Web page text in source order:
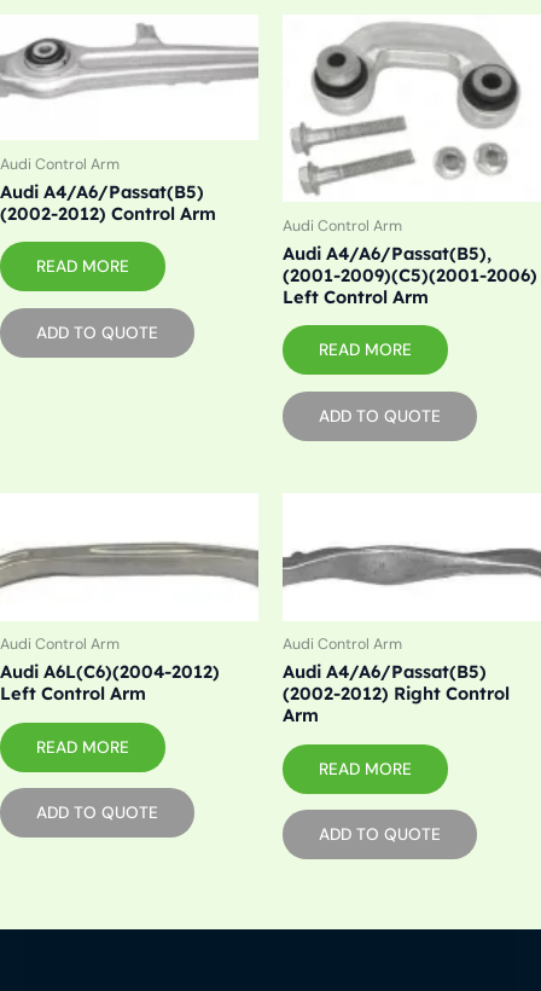
Audi Control Arm
Audi A4/A6/Passat(B5)
(2002-2012) Control Arm
READ MORE
ADD TO QUOTE
Audi Control Arm
Audi A4/A6/Passat(B5),
(2001-2009)(C5)(2001-2006)
Left Control Arm
READ MORE
ADD TO QUOTE
Audi Control Arm
Audi A6L(C6)(2004-2012)
Left Control Arm
READ MORE
ADD TO QUOTE
Audi Control Arm
Audi A4/A6/Passat(B5)
(2002-2012) Right Control
Arm
READ MORE
ADD TO QUOTE